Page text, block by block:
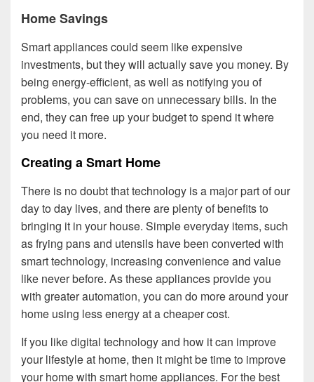
Home Savings
Smart appliances could seem like expensive
investments, but they will actually save you money. By
being energy-efficient, as well as notifying you of
problems, you can save on unnecessary bills. In the
end, they can free up your budget to spend it where
you need it more.
Creating a Smart Home
There is no doubt that technology is a major part of our
day to day lives, and there are plenty of benefits to
bringing it in your house. Simple everyday items, such
as frying pans and utensils have been converted with
smart technology, increasing convenience and value
like never before. As these appliances provide you
with greater automation, you can do more around your
home using less energy at a cheaper cost.
If you like digital technology and how it can improve
your lifestyle at home, then it might be time to improve
your home with smart home appliances. For the best